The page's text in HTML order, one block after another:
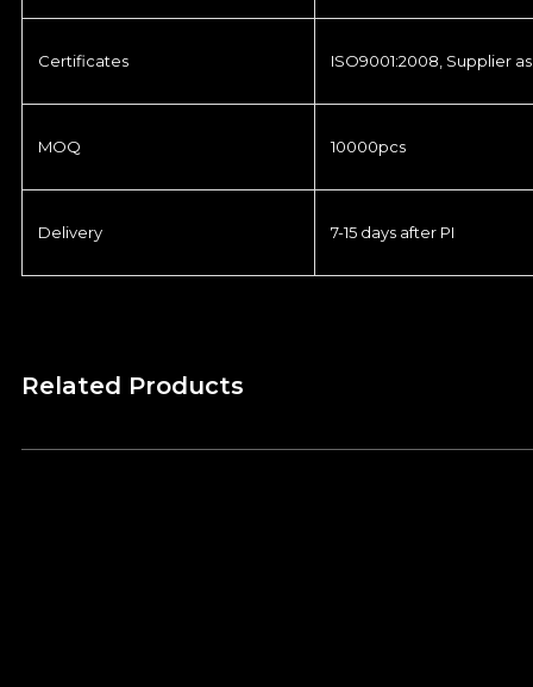
Certificates ISO9001:2008, Supplier
MOQ 10000pcs
Delivery 7-15 days after PI
Related Products